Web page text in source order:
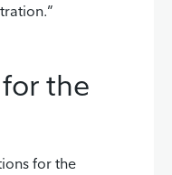
the
for the